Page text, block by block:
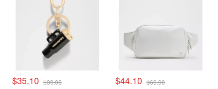
$35.10 $39.00 $44.10 $69.00